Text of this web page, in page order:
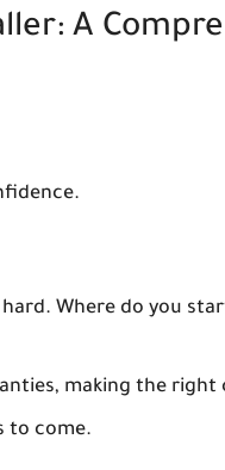
A
Where do you
making the right
to come.